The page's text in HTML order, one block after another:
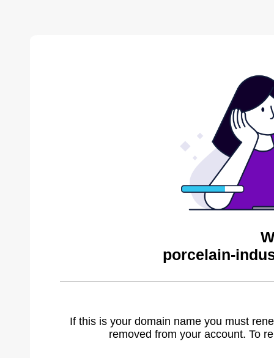
porcelain-
If this is your domain name you must
removed from your account. To